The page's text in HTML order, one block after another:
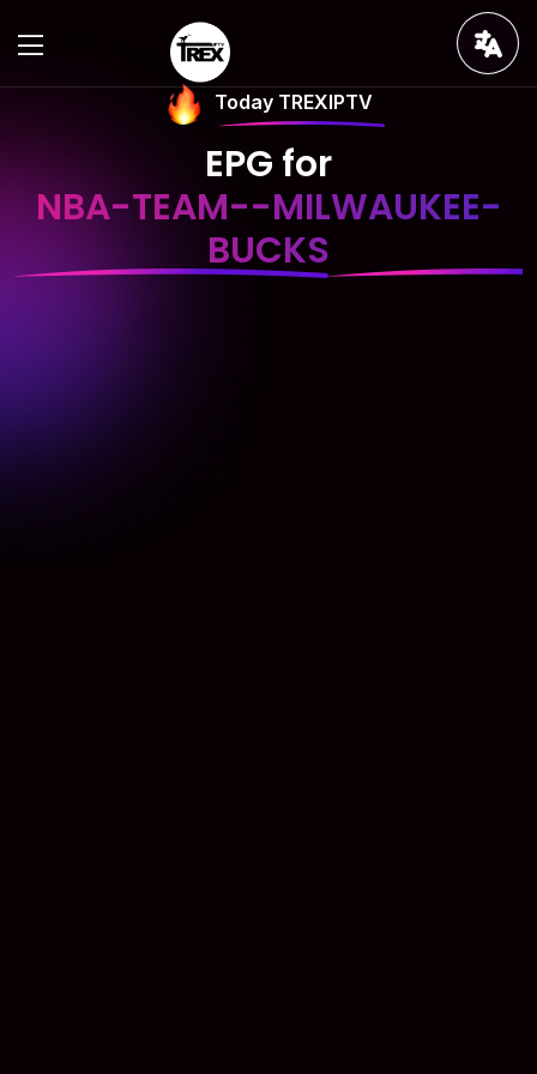
Today TREXIPTV
EPG for
NBA-TEAM--MILWAUKEE-
BUCKS